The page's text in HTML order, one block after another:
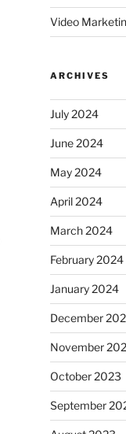
Video
ARCHIVES
July 2024
June 2024
May 2024
April 2024
March 2024
February 2024
January 2024
December
November
October 2023
September